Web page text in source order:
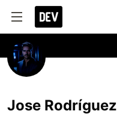
Jose Rodríguez